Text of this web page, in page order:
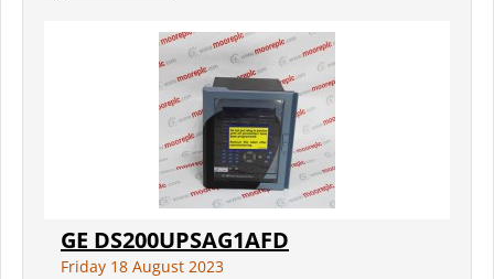
GE DS200UPSAG1AFD
Friday 18 August 2023